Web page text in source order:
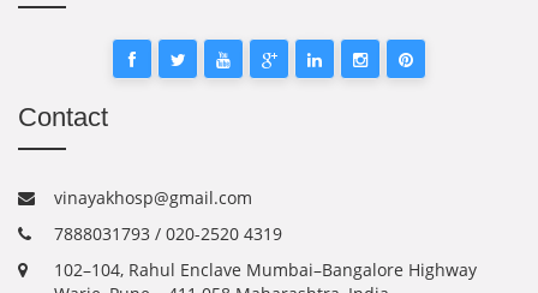
Contact
vinayakhosp@gmail.com
7888031793 / 020-2520 4319
102–104, Rahul Enclave Mumbai–Bangalore Highway